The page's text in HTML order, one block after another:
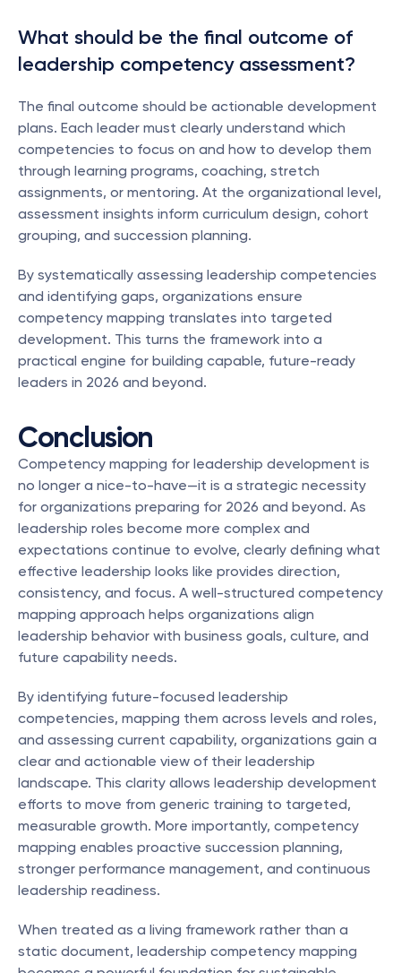
What should be the final outcome of
leadership competency assessment?
The final outcome should be actionable development
plans. Each leader must clearly understand which
competencies to focus on and how to develop them
through learning programs, coaching, stretch
assignments, or mentoring. At the organizational level,
assessment insights inform curriculum design, cohort
grouping, and succession planning.
By systematically assessing leadership competencies
and identifying gaps, organizations ensure
competency mapping translates into targeted
development. This turns the framework into a
practical engine for building capable, future-ready
leaders in 2026 and beyond.
Conclusion
Competency mapping for leadership development is
no longer a nice-to-have—it is a strategic necessity
for organizations preparing for 2026 and beyond. As
leadership roles become more complex and
expectations continue to evolve, clearly defining what
effective leadership looks like provides direction,
consistency, and focus. A well-structured competency
mapping approach helps organizations align
leadership behavior with business goals, culture, and
future capability needs.
By identifying future-focused leadership
competencies, mapping them across levels and roles,
and assessing current capability, organizations gain a
clear and actionable view of their leadership
landscape. This clarity allows leadership development
efforts to move from generic training to targeted,
measurable growth. More importantly, competency
mapping enables proactive succession planning,
stronger performance management, and continuous
leadership readiness.
When treated as a living framework rather than a
static document, leadership competency mapping